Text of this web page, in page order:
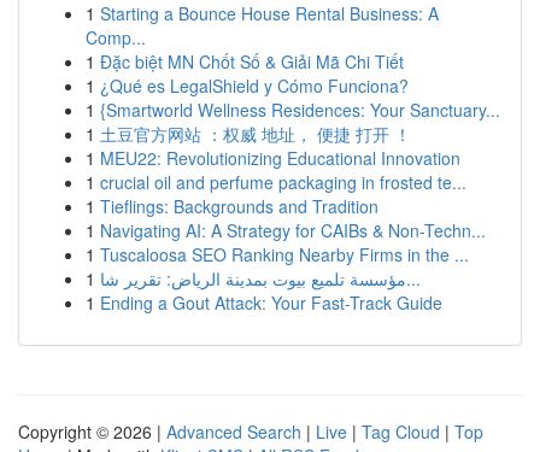
1 Starting a Bounce House Rental Business: A
Comp...
1 Đặc biệt MN Chốt Số & Giải Mã Chi Tiết
1 ¿Qué es LegalShield y Cómo Funciona?
1 {Smartworld Wellness Residences: Your Sanctuary...
1 土豆官方网站 ：权威 地址， 便捷 打开 ！
1 MEU22: Revolutionizing Educational Innovation
1 crucial oil and perfume packaging in frosted te...
1 Tieflings: Backgrounds and Tradition
1 Navigating AI: A Strategy for CAIBs & Non-Techn...
1 Tuscaloosa SEO Ranking Nearby Firms in the ...
1
مؤسسة تلميع بيوت بمدينة الرياض: تقرير شا...
1 Ending a Gout Attack: Your Fast-Track Guide
Copyright © 2026 | Advanced Search | Live | Tag Cloud | Top